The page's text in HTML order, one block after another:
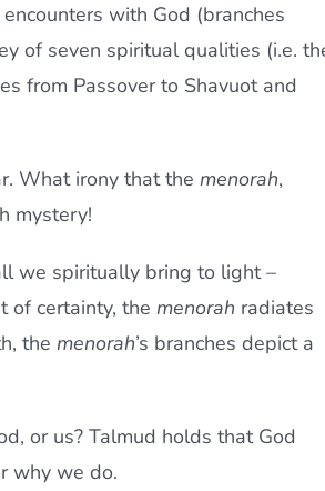
with God (branches
of seven spiritual qualities (i.e.
from Passover to Shavuot and
What irony that the menorah,
mystery!
we spiritually bring to light –
of certainty, the menorah radiates
the menorah’s branches depict a
or us? Talmud holds that God
why we do.